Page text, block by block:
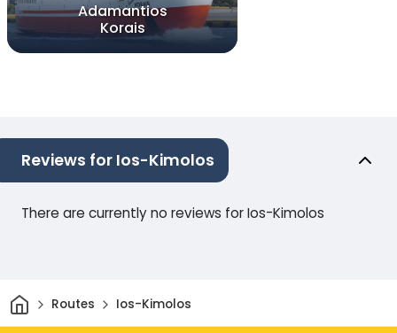
Adamantios
Korais
Reviews for Ios-Kimolos
There are currently no reviews for Ios-Kimolos
HomeRoutes Ios-Kimolos